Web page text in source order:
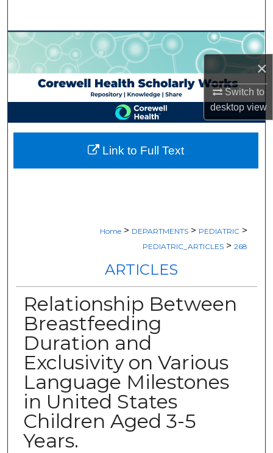
×
Switch to
desktopview
Browse Collections
My Account
About
Digital Commons Network™
Home > DEPARTMENTS > PEDIATRIC >
PEDIATRIC_ARTICLES > 268
ARTICLES
Relationship Between
Breastfeeding
Duration and
Exclusivity on Various
Language Milestones
in United States
Children Aged 3-5
Years.
Link to Full Text